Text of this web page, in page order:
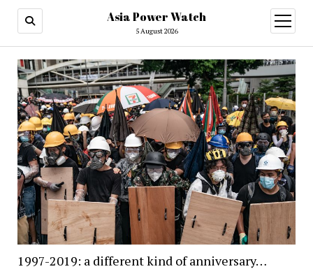
Asia Power Watch
5 August 2026
open
menu
1997-2019: a different kind of anniversary…